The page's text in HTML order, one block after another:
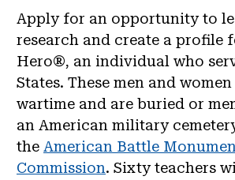
Apply for an opportunity to
research and create a profile
Hero®, an individual who
States. These men and
wartime and are buried or
an American military
the American Battle
Commission. Sixty teachers